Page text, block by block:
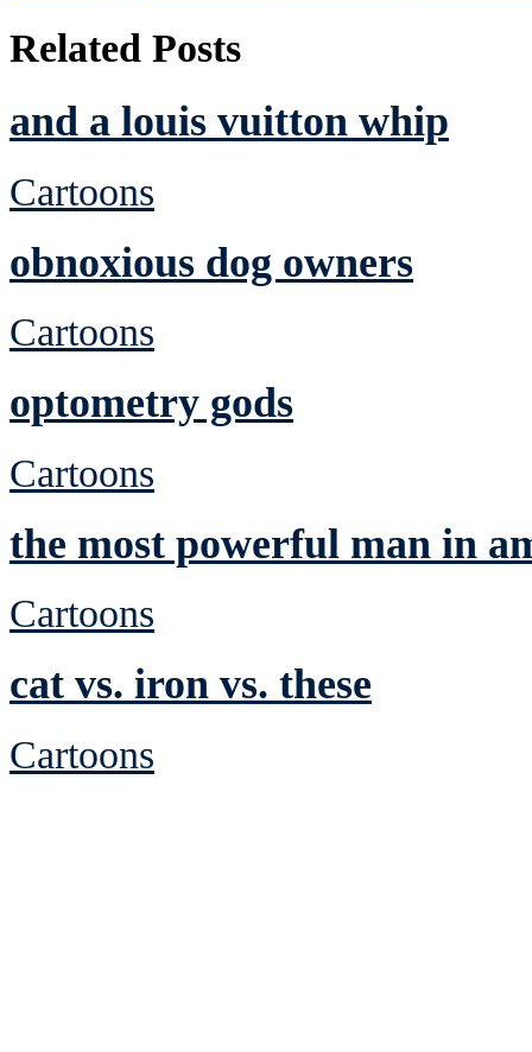
Related Posts
and a louis vuitton whip
Cartoons
obnoxious dog owners
Cartoons
optometry gods
Cartoons
the most powerful man in
Cartoons
cat vs. iron vs. these
Cartoons